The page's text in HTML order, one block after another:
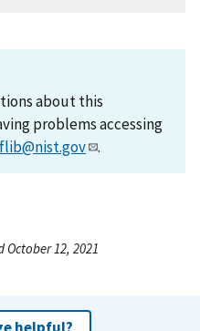
about this
problems accessing
.
October 12, 2021